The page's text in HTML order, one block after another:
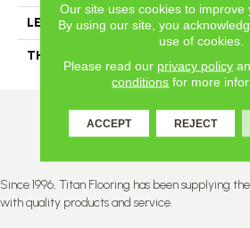
LENGTH 80.7
THICKNESS
Since 1996, Titan Flooring has been supplying
with quality products and service.
Our site uses cookies to improve
By using our site, you
use of cookies.
Please read our privacy policy
conditions for more
ACCEPT REJECT